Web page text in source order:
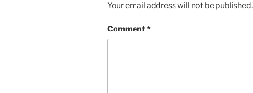
Your email address will not be published.
Comment*